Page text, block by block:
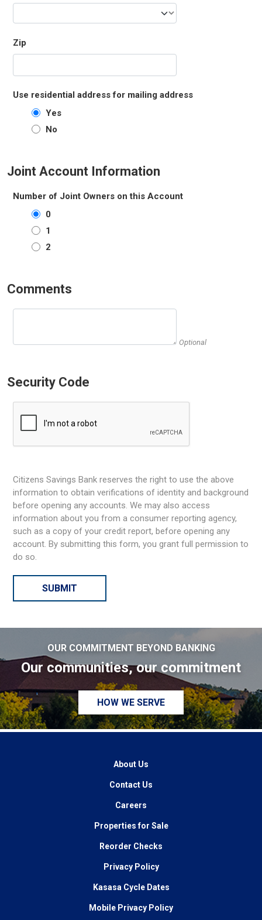
Zip
Use residential address for mailing address
Yes
No
Joint Account Information
Number of Joint Owners on this Account
0
1
2
Comments
Optional
Security Code
Citizens Savings Bank reserves the right to use the above
information to obtain verifications of identity and background
before opening any accounts. We may also access
information about you from a consumer reporting agency,
such as a copy of your credit report, before opening any
account. By submitting this form, you grant full permission to
do so.
OUR COMMITMENT BEYOND BANKING
Our communities, our commitment
HOW WE SERVE
About Us
Contact Us
Careers
Properties for Sale
Reorder Checks
Privacy Policy
Kasasa Cycle Dates
Mobile Privacy Policy